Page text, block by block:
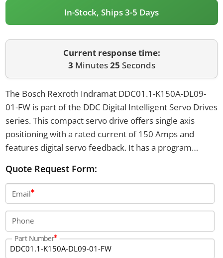
In-Stock, Ships 3-5 Days
Current response time:
3 Minutes25 Seconds
The Bosch Rexroth Indramat DDC01.1-K150A-DL09-
01-FW is part of the DDC Digital Intelligent Servo Drives
series. This compact servo drive offers single axis
positioning with a rated current of 150 Amps and
features digital servo feedback. It has a program
category.
Quote Request Form:
Email
Phone
Part Number